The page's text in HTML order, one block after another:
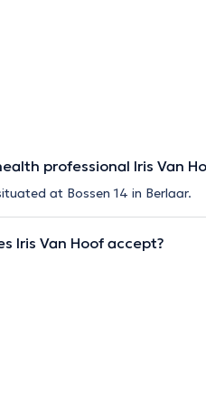
professional Iris Van
at Bossen 14 in Berlaar.
Iris Van Hoof accept?